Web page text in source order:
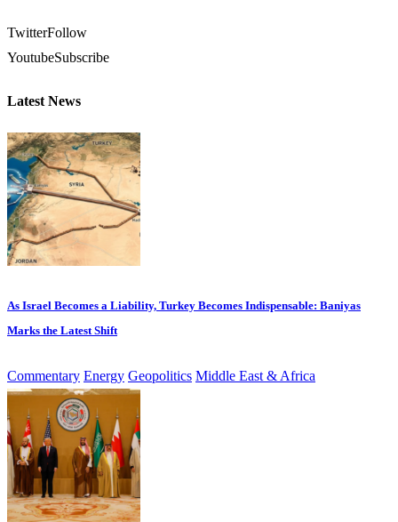
TwitterFollow
YoutubeSubscribe
Latest News
As Israel Becomes a Liability, Turkey Becomes Indispensable: Baniyas
Marks the Latest Shift
Commentary Energy Geopolitics Middle East & Africa